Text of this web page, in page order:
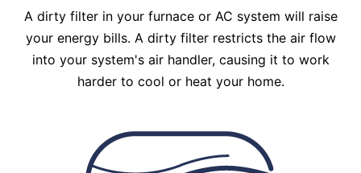
A dirty filter in your furnace or AC system will raise
your energy bills. A dirty filter restricts the air flow
into your system's air handler, causing it to work
harder to cool or heat your home.